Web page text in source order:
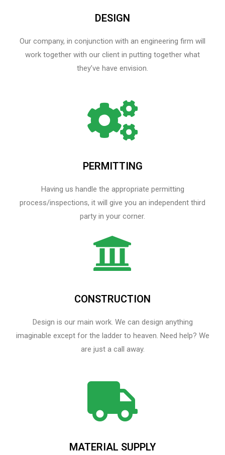
DESIGN
Our company, in conjunction with an engineering firm will
work together with our client in putting together what
they’ve have envision.
PERMITTING
Having us handle the appropriate permitting
process/inspections, it will give you an independent third
party in your corner.
CONSTRUCTION
Design is our main work. We can design anything
imaginable except for the ladder to heaven.​ Need help? We
are just a call away.
MATERIAL SUPPLY